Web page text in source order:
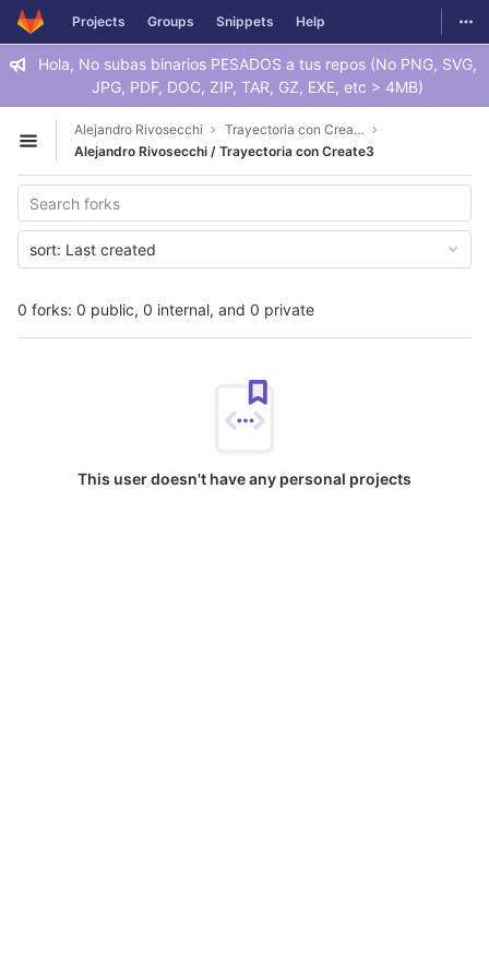
Skip to content
GitLab Projects Groups Snippets Help
Hola, No subas binarios PESADOS a tus repos (No PNG, SVG,
JPG, PDF, DOC, ZIP, TAR, GZ, EXE, etc > 4MB)
Open sidebar
Alejandro Rivosecchi
Trayectoria con Create3
Alejandro Rivosecchi / Trayectoria con Create3
0 forks: 0 public, 0 internal, and 0 private
sort: Last created
This user doesn't have any personal projects